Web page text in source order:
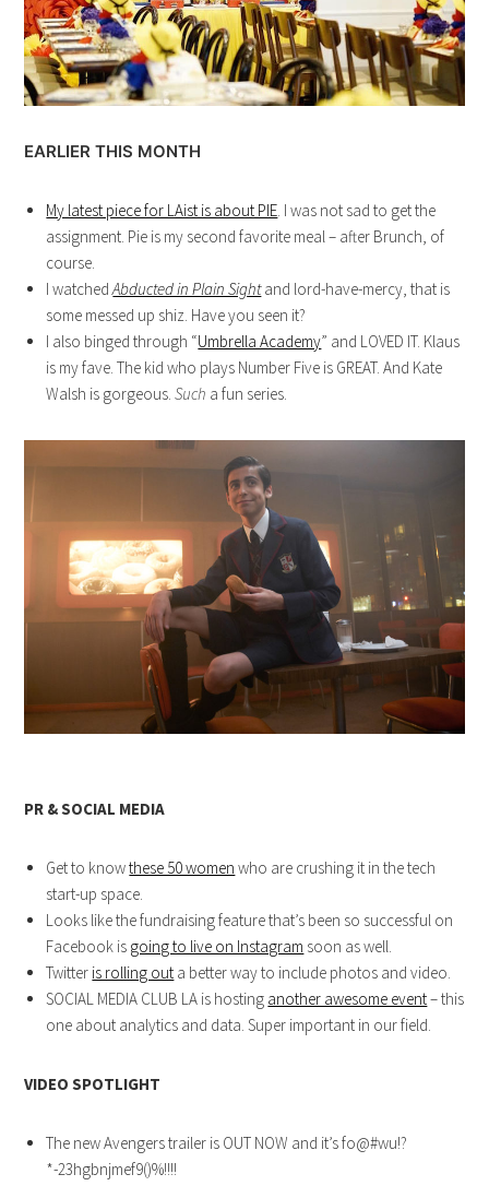
EARLIER THIS MONTH
My latest piece for LAist is about PIE. I was not sad to get the
assignment. Pie is my second favorite meal – after Brunch, of
course.
I watchedAbducted in Plain Sightand lord-have-mercy, that is
some messed up shiz. Have you seen it?
I also binged through “Umbrella Academy” and LOVED IT. Klaus
is my fave. The kid who plays Number Five is GREAT. And Kate
Walsh is gorgeous.Such a fun series.
PR & SOCIAL MEDIA
Get to knowthese 50 women who are crushing it in the tech
start-up space.
Looks like the fundraising feature that’s been so successful on
Facebook is going to live on Instagram soon as well.
Twitter is rolling out a better way to include photos and video.
SOCIAL MEDIA CLUB LA is hosting another awesome event– this
one about analytics and data. Super important in our field.
VIDEO SPOTLIGHT
The new Avengers trailer is OUT NOW and it’s fo@#wu!?
*-23hgbnjmef9()%!!!!